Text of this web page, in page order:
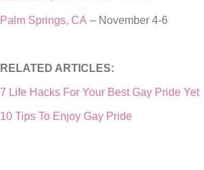
Palm Springs, CA – November 4-6
RELATED ARTICLES:
7 Life Hacks For Your Best Gay Pride Yet
10 Tips To Enjoy Gay Pride